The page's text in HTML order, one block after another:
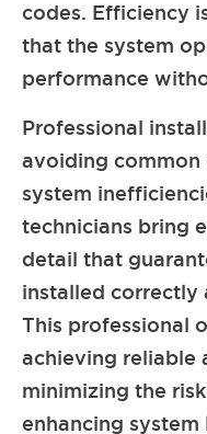
codes. Efficiency
that the system
performance
Professional
avoiding
system
technicians bring
detail that
installed correctly
This professional
achieving reliable
minimizing the
enhancing system